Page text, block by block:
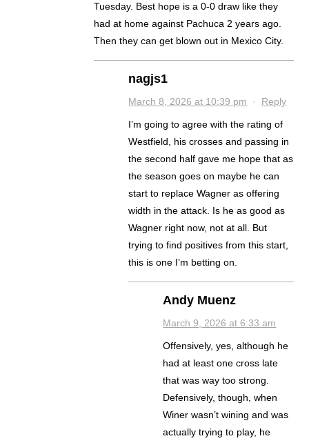
Tuesday. Best hope is a 0-0 draw like they
had at home against Pachuca 2 years ago.
Then they can get blown out in Mexico City.
nagjs1
March 8, 2026 at 10:39 pm · Reply
I’m going to agree with the rating of
Westfield, his crosses and passing in
the second half gave me hope that as
the season goes on maybe he can
start to replace Wagner as offering
width in the attack. Is he as good as
Wagner right now, not at all. But
trying to find positives from this start,
this is one I’m betting on.
Andy Muenz
March 9, 2026 at 6:33 am
Offensively, yes, although he
had at least one cross late
that was way too strong.
Defensively, though, when
Winer wasn’t wining and was
actually trying to play, he